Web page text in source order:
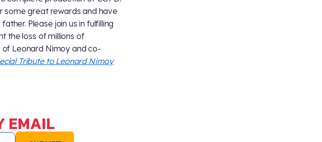
some great rewards and have
Please join us in fulfilling
the loss of millions of
Leonard Nimoy and co-
Tribute to Leonard Nimoy
EMAIL